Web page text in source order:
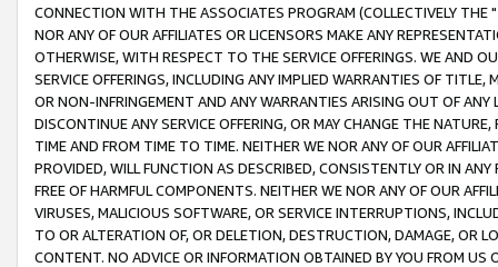
CONNECTION WITH THE ASSOCIATES PROGRAM (COLLECTIVELY THE "
NOR ANY OF OUR AFFILIATES OR LICENSORS MAKE ANY
OTHERWISE, WITH RESPECT TO THE SERVICE OFFERINGS. WE AND
SERVICE OFFERINGS, INCLUDING ANY IMPLIED WARRANTIES OF
OR NON-INFRINGEMENT AND ANY WARRANTIES ARISING OUT OF ANY
DISCONTINUE ANY SERVICE OFFERING, OR MAY CHANGE THE
TIME AND FROM TIME TO TIME. NEITHER WE NOR ANY OF OUR
PROVIDED, WILL FUNCTION AS DESCRIBED, CONSISTENTLY OR IN
FREE OF HARMFUL COMPONENTS. NEITHER WE NOR ANY OF OUR
VIRUSES, MALICIOUS SOFTWARE, OR SERVICE INTERRUPTIONS,
TO OR ALTERATION OF, OR DELETION, DESTRUCTION, DAMAGE, OR
CONTENT. NO ADVICE OR INFORMATION OBTAINED BY YOU FROM